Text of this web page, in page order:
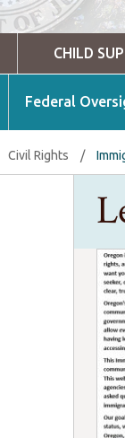
CHILD
Federal
Civil Rights /